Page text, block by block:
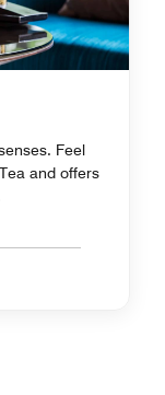
Feel
and offers